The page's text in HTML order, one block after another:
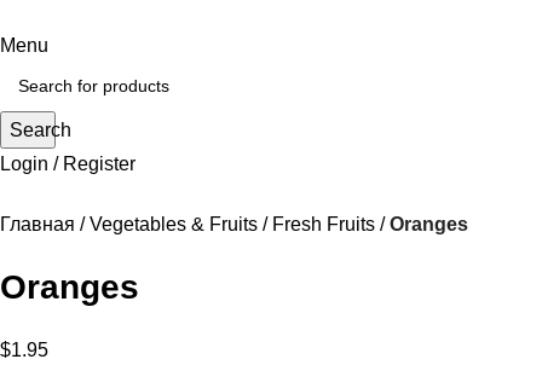
Menu
Search
Login / Register
Главная Vegetables & Fruits Fresh Fruits Oranges
Oranges
$1.95